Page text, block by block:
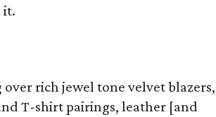
it.
rich jewel tone velvet blazers,
T-shirt pairings, leather [and